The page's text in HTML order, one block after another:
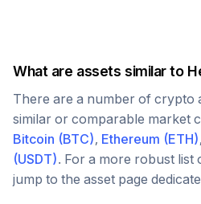
What are assets similar to
There are a number of crypto
similar or comparable market
Bitcoin (BTC), Ethereum (ETH)
(USDT). For a more robust list
jump to the asset page